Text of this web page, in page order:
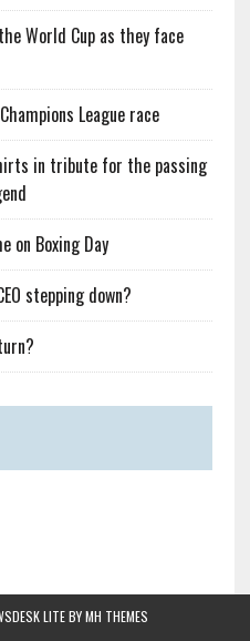
World Cup as they face
League race
in tribute for the passing
on Boxing Day
stepping down?
LITE BYMH THEMES